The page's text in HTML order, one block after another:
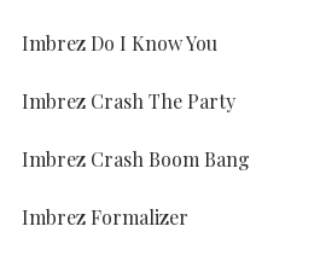
Imbrez Do I Know You
Imbrez Crash The Party
Imbrez Crash Boom Bang
Imbrez Formalizer